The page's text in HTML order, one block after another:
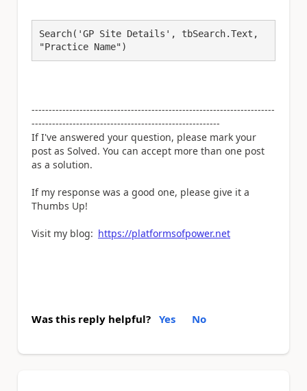
Search('GP Site Details', tbSearch.Text,
"Practice Name")
-----------------------------------------------------------------------
-------------------------------------------------------
If I've answered your question, please mark your
post as Solved. You can accept more than one post
as a solution.
If my response was a good one, please give it a
Thumbs Up!
Visit my blog: https://platformsofpower.net
Was this reply helpful? Yes No